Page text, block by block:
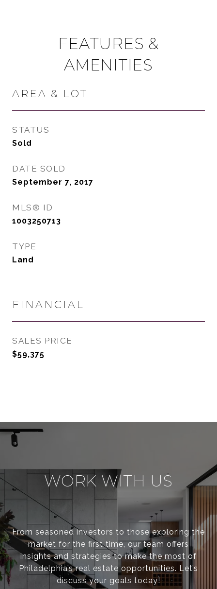
FEATURES &
AMENITIES
AREA & LOT
STATUS
Sold
DATE SOLD
September 7, 2017
MLS® ID
1003250713
TYPE
Land
FINANCIAL
SALES PRICE
$59,375
WORK WITH US
From seasoned investors to those exploring the
market for the first time, our team offers
insights and strategies to make the most of
Philadelphia’s real estate opportunities. Let’s
discuss your goals today!